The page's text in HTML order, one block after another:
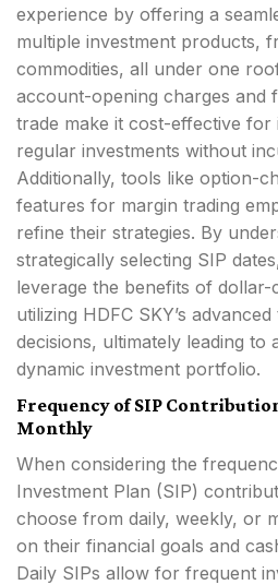
experience by offering a
multiple investment products,
commodities, all under one
account-opening charges and
trade make it cost-effective for
regular investments without
Additionally, tools like option-
features for margin trading
refine their strategies. By
strategically selecting SIP
leverage the benefits of dollar-
utilizing HDFC SKY’s
decisions, ultimately leading to
dynamic investment portfolio.
Frequency of SIP
Monthly
When considering the
Investment Plan (SIP)
choose from daily, weekly, or
on their financial goals and
Daily SIPs allow for frequent